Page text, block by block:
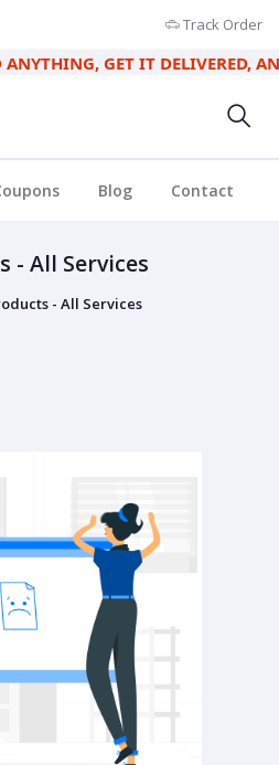
Track Order
GET IT DELIVERED,
Blog Contact
- All Services
- All Services